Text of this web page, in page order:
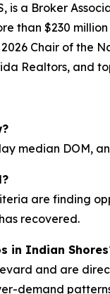
is a Broker
than $230
Chair of the
Realtors, and
median DOM,
are finding
recovered.
in Indian
and are
demand